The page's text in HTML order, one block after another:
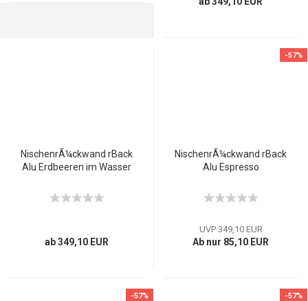
NischenrÃ¼ckwand rBack
Alu Erdbeeren im Wasser
ab 349,10 EUR
-57%
NischenrÃ¼ckwand rBack
Alu Espresso
UVP 349,10 EUR
Ab nur 85,10 EUR
-57% -57%